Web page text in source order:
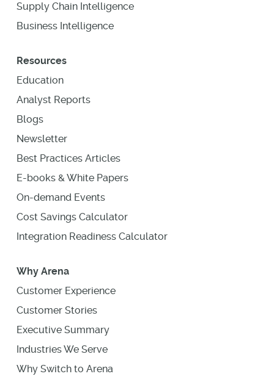
Supply Chain Intelligence
Business Intelligence
Resources
Education
Analyst Reports
Blogs
Newsletter
Best Practices Articles
E-books & White Papers
On-demand Events
Cost Savings Calculator
Integration Readiness Calculator
Why Arena
Customer Experience
Customer Stories
Executive Summary
Industries We Serve
Why Switch to Arena